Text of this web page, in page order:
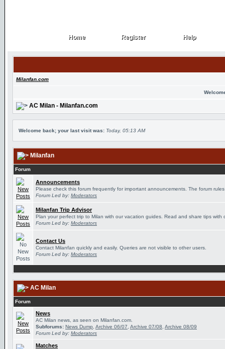
Home
Home Register
Register Help
Help
Milanfan.com
AC Milan - Milanfan.com
Welcome back; your last visit was: Today, 05:13 AM
Milanfan
Forum
Announcements
Please check this forum frequently for important announcements. The forum
Forum Led by: Moderators
Milanfan Trip Advisor
Plan your perfect trip to Milan with our vacation guides. Read and share tips with
Forum Led by: Moderators
Contact Us
Contact Milanfan quickly and easily. Queries are not visible to other users.
Forum Led by: Moderators
AC Milan
Forum
News
AC Milan news, as seen on Milanfan.com.
Subforums: News Dump Archive 06/07 Archive 07/08 Archive 08/09
Forum Led by: Moderators
Matches